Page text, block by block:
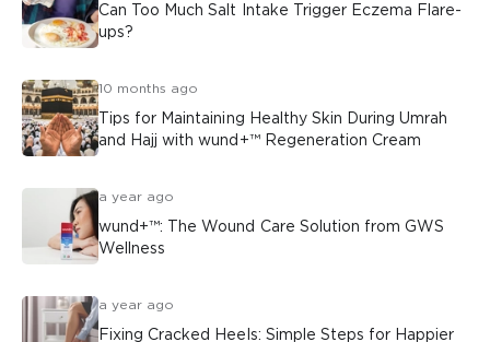
Can Too Much Salt Intake Trigger Eczema Flare-
ups?
10 months ago
Tips for Maintaining Healthy Skin During Umrah
and Hajj with wund+™ Regeneration Cream
a year ago
wund+™: The Wound Care Solution from GWS
Wellness
a year ago
Fixing Cracked Heels: Simple Steps for Happier